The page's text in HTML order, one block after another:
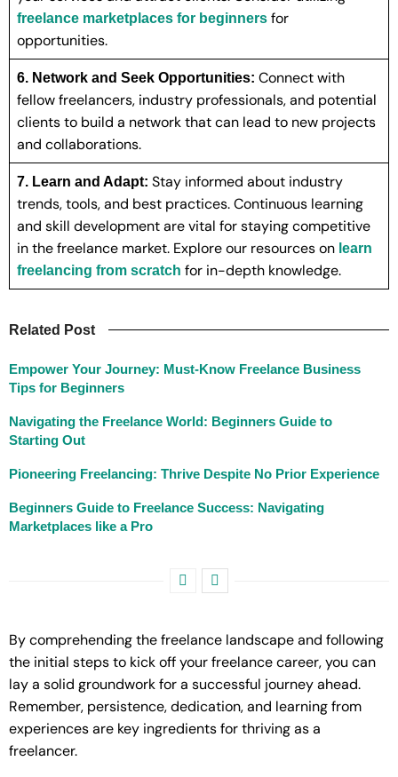
freelance marketplaces for beginners for
opportunities.
6. Network and Seek Opportunities: Connect with
fellow freelancers, industry professionals, and potential
clients to build a network that can lead to new projects
and collaborations.
7. Learn and Adapt: Stay informed about industry
trends, tools, and best practices. Continuous learning
and skill development are vital for staying competitive
in the freelance market. Explore our resources on learn
freelancing from scratch for in-depth knowledge.
Related Post
Empower Your Journey: Must-Know Freelance Business
Tips for Beginners
Navigating the Freelance World: Beginners Guide to
Starting Out
Pioneering Freelancing: Thrive Despite No Prior Experience
Beginners Guide to Freelance Success: Navigating
Marketplaces like a Pro
By comprehending the freelance landscape and following
the initial steps to kick off your freelance career, you can
lay a solid groundwork for a successful journey ahead.
Remember, persistence, dedication, and learning from
experiences are key ingredients for thriving as a
freelancer.